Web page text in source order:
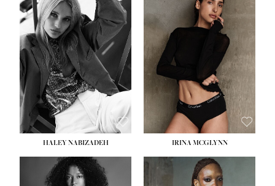
HEIGHT:5' 9½''
BUST:31''
WAIST:24''
HIPS:
36''
DRESS: 2
SHOE: 9
HAIR:BLONDE
EYES:BLUE
HALEY NABIZADEH
HEIGHT:5' 11''
BUST:32''
BROWN
EYES:BROWN
IRINA MCGLYNN